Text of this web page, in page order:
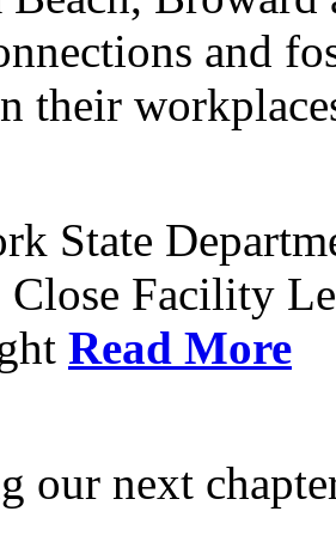
and
their
State
Close Facility
Read More
our next